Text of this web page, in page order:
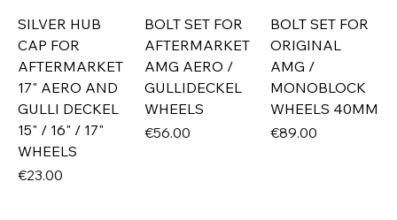
SILVER HUB
CAP FOR
AFTERMARKET
17" AERO AND
GULLI DECKEL
15" / 16" / 17"
WHEELS
Price
€23.00
BOLT SET FOR
AFTERMARKET
AMG AERO /
GULLIDECKEL
WHEELS
Price
€56.00
BOLT SET FOR
ORIGINAL
AMG /
MONOBLOCK
WHEELS 40MM
Price
€89.00